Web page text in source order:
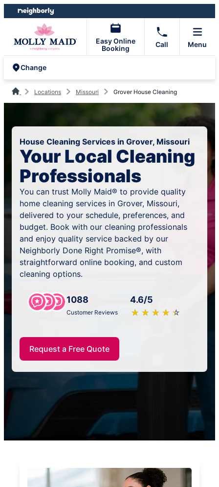
Skip
to
Skip
to
Easy Online
Booking
Call Menu
Change
Locations Missouri Grover House Cleaning
House Cleaning Services in Grover, Missouri
Your Local Cleaning
Professionals
You can trust Molly Maid® to provide quality
home cleaning services in Grover, Missouri,
delivered to your schedule, preferences, and
budget. Book with our cleaning professionals
and enjoy quality service backed by our
Neighborly Done Right Promise®, with
straightforward online booking, and custom
cleaning options.
1088
Customer Reviews
4.6/5
★ ★ ★ ★ ★
☆ ☆ ☆ ☆ ☆
Request a Free Quote